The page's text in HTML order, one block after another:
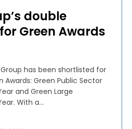
double
Green Awards
has been shortlisted for
Awards: Green Public Sector
and Green Large
With a...